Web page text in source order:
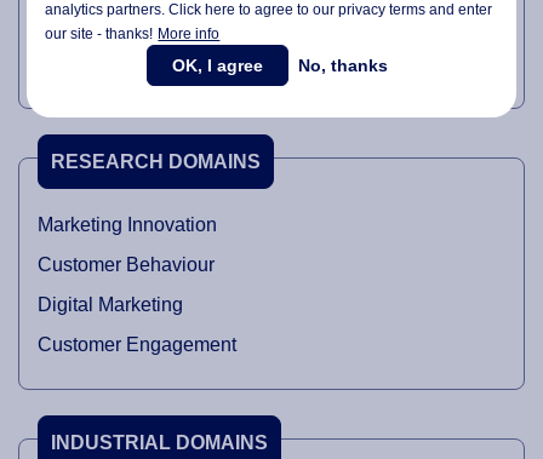
Marketing Management
RESEARCH DOMAINS
Marketing Innovation
Customer Behaviour
Digital Marketing
Customer Engagement
INDUSTRIAL DOMAINS
analytics partners. Click here to agree to our privacy terms and enter
our site - thanks! More info
OK, I agree No, thanks